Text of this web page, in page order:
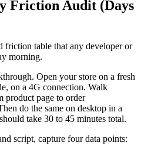
Friction Audit (Days
friction table that any developer or
morning.
Open your store on a fresh
on a 4G connection. Walk
product page to order
do the same on desktop in a
take 30 to 45 minutes total.
script, capture four data points: